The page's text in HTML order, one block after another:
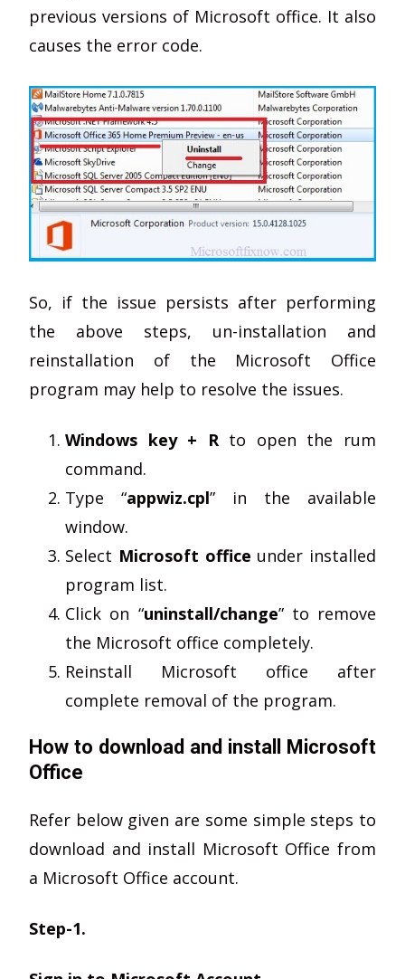
previous versions of Microsoft office. It also
causes the error code.
So, if the issue persists after performing
the above steps, un-installation and
reinstallation of the Microsoft Office
program may help to resolve the issues.
Windows key + Rto open the rum
command.
Type “appwiz.cpl” in the available
window.
Select Microsoft office under installed
program list.
Click on “uninstall/change” to remove
the Microsoft office completely.
Reinstall Microsoft office after
complete removal of the program.
How to download and install Microsoft
Office
Refer below given are some simple steps to
download and install Microsoft Office from
a Microsoft Office account.
Step-1.